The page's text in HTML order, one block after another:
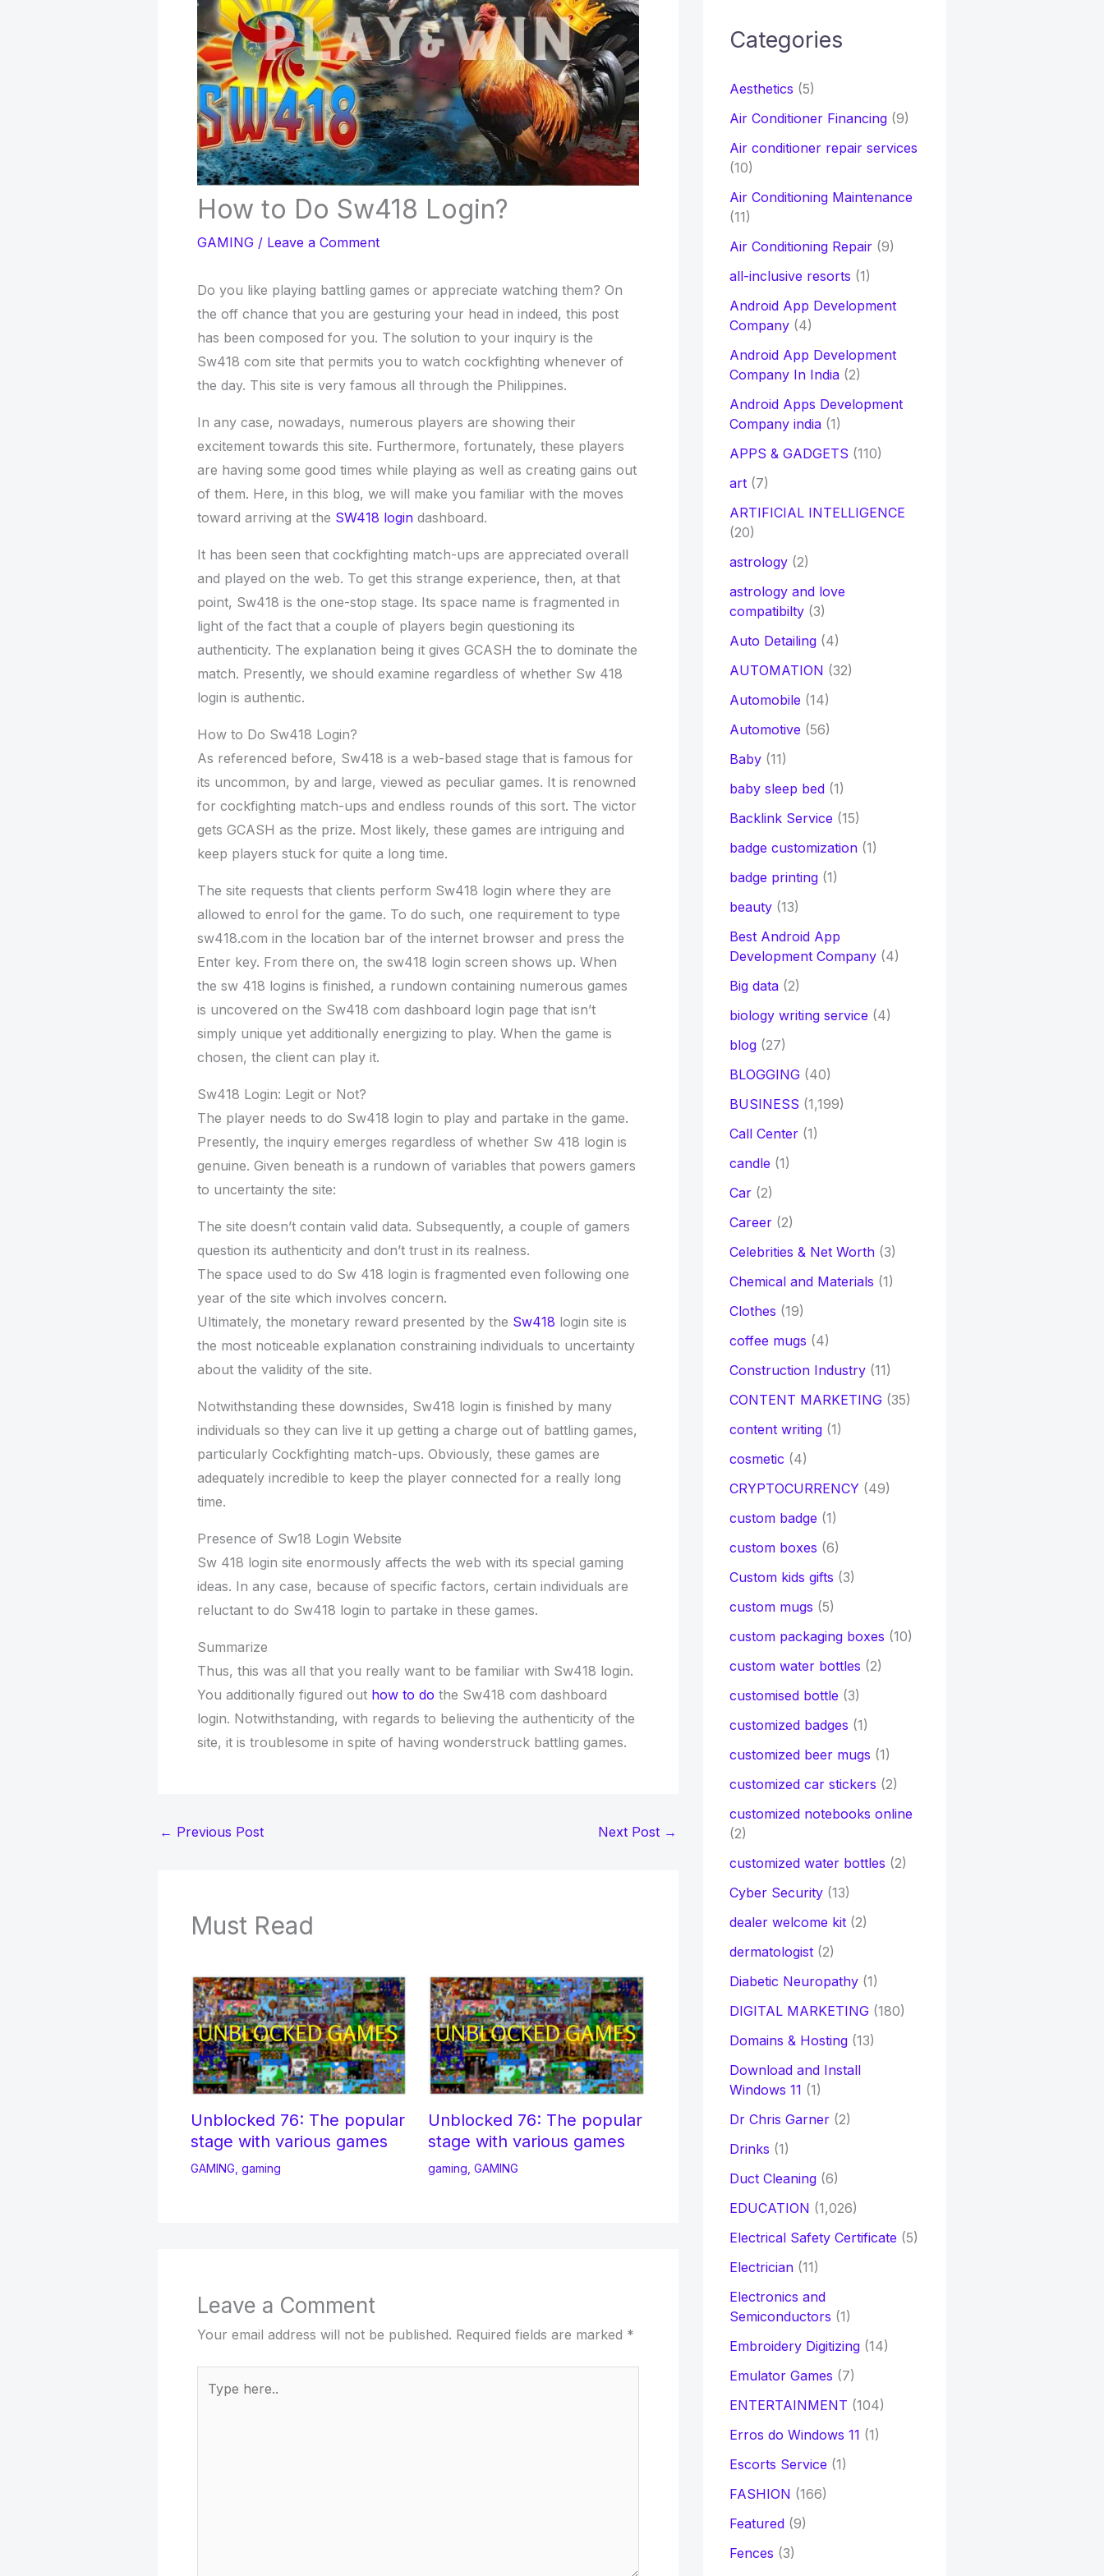
How to Do Sw418 Login?
GAMING / Leave a Comment
Do you like playing battling games or appreciate watching them? On
the off chance that you are gesturing your head in indeed, this post
has been composed for you. The solution to your inquiry is the
Sw418 com site that permits you to watch cockfighting whenever of
the day. This site is very famous all through the Philippines.
In any case, nowadays, numerous players are showing their
excitement towards this site. Furthermore, fortunately, these players
are having some good times while playing as well as creating gains out
of them. Here, in this blog, we will make you familiar with the moves
toward arriving at the SW418 login dashboard.
It has been seen that cockfighting match-ups are appreciated overall
and played on the web. To get this strange experience, then, at that
point, Sw418 is the one-stop stage. Its space name is fragmented in
light of the fact that a couple of players begin questioning its
authenticity. The explanation being it gives GCASH the to dominate the
match. Presently, we should examine regardless of whether Sw 418
login is authentic.
How to Do Sw418 Login?
As referenced before, Sw418 is a web-based stage that is famous for
its uncommon, by and large, viewed as peculiar games. It is renowned
for cockfighting match-ups and endless rounds of this sort. The victor
gets GCASH as the prize. Most likely, these games are intriguing and
keep players stuck for quite a long time.
The site requests that clients perform Sw418 login where they are
allowed to enrol for the game. To do such, one requirement to type
sw418.com in the location bar of the internet browser and press the
Enter key. From there on, the sw418 login screen shows up. When
the sw 418 logins is finished, a rundown containing numerous games
is uncovered on the Sw418 com dashboard login page that isn’t
simply unique yet additionally energizing to play. When the game is
chosen, the client can play it.
Sw418 Login: Legit or Not?
The player needs to do Sw418 login to play and partake in the game.
Presently, the inquiry emerges regardless of whether Sw 418 login is
genuine. Given beneath is a rundown of variables that powers gamers
to uncertainty the site:
The site doesn’t contain valid data. Subsequently, a couple of gamers
question its authenticity and don’t trust in its realness.
The space used to do Sw 418 login is fragmented even following one
year of the site which involves concern.
Ultimately, the monetary reward presented by the Sw418 login site is
the most noticeable explanation constraining individuals to uncertainty
about the validity of the site.
Notwithstanding these downsides, Sw418 login is finished by many
individuals so they can live it up getting a charge out of battling games,
particularly Cockfighting match-ups. Obviously, these games are
adequately incredible to keep the player connected for a really long
time.
Presence of Sw18 Login Website
Sw 418 login site enormously affects the web with its special gaming
ideas. In any case, because of specific factors, certain individuals are
reluctant to do Sw418 login to partake in these games.
Summarize
Thus, this was all that you really want to be familiar with Sw418 login.
You additionally figured out how to do the Sw418 com dashboard
login. Notwithstanding, with regards to believing the authenticity of the
site, it is troublesome in spite of having wonderstruck battling games.
← Previous Post Next Post →
Must Read
Unblocked 76: The popular
stage with various games
GAMING gaming
Unblocked 76: The popular
stage with various games
gaming ,GAMING
Leave a Comment
Your email address will not be published. Required fields are marked *
here..
h
:
Categories
Aesthetics (5)
Air Conditioner Financing(9)
Air conditioner repair services
(10)
Air Conditioning Maintenance
(11)
Air Conditioning Repair(9)
all-inclusive resorts (1)
Android App Development
Company(4)
Android App Development
Company In India(2)
Android Apps Development
Company india(1)
APPS & GADGETS (110)
art(7)
ARTIFICIAL INTELLIGENCE
(20)
astrology(2)
astrology and love
compatibilty(3)
Auto Detailing(4)
AUTOMATION (32)
Automobile (14)
Automotive (56)
Baby(11)
baby sleep bed(1)
Backlink Service (15)
badge customization(1)
badge printing(1)
beauty(13)
Best Android App
Development Company(4)
Big data(2)
biology writing service (4)
blog(27)
BLOGGING(40)
BUSINESS (1,199)
Call Center(1)
candle (1)
Car(2)
Career(2)
Celebrities & Net Worth(3)
Chemical and Materials (1)
Clothes (19)
coffee mugs (4)
Construction Industry(11)
CONTENT MARKETING(35)
content writing(1)
cosmetic (4)
CRYPTOCURRENCY(49)
custom badge (1)
custom boxes (6)
Custom kids gifts (3)
custom mugs (5)
custom packaging boxes (10)
custom water bottles (2)
customised bottle (3)
customized badges (1)
customized beer mugs (1)
customized car stickers (2)
customized notebooks online
(2)
customized water bottles (2)
Cyber Security(13)
dealer welcome kit(2)
dermatologist(2)
Diabetic Neuropathy(1)
DIGITAL MARKETING(180)
Domains & Hosting(13)
Download and Install
Windows 11 (1)
Dr Chris Garner(2)
Drinks (1)
Duct Cleaning(6)
EDUCATION (1,026)
Electrical Safety Certificate (5)
Electrician(11)
Electronics and
Semiconductors (1)
Embroidery Digitizing(14)
Emulator Games (7)
ENTERTAINMENT (104)
Erros do Windows 11 (1)
Escorts Service (1)
FASHION (166)
Featured(9)
Fences (3)